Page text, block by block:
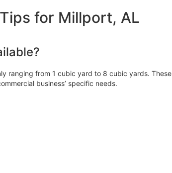
for Millport, AL
ranging from 1 cubic yard to 8 cubic yards. These
business’ specific needs.